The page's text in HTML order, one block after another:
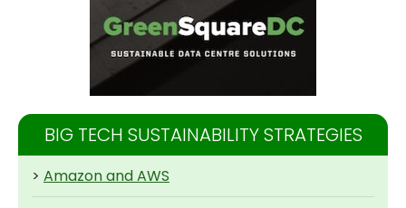
BIG TECH SUSTAINABILITY STRATEGIES
> Amazon and AWS